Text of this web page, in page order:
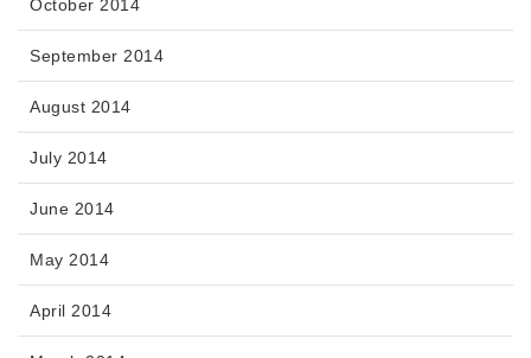
October 2014
September 2014
August 2014
July 2014
June 2014
May 2014
April 2014